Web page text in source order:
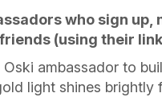
who sign up,
(using their
Oski ambassador to
light shines brightly